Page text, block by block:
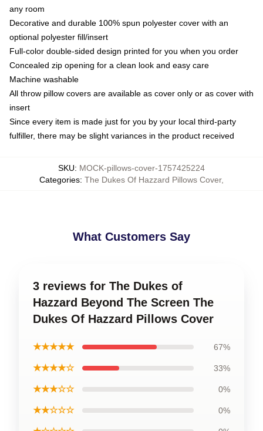
any room
Decorative and durable 100% spun polyester cover with an
optional polyester fill/insert
Full-color double-sided design printed for you when you order
Concealed zip opening for a clean look and easy care
Machine washable
All throw pillow covers are available as cover only or as cover with
insert
Since every item is made just for you by your local third-party
fulfiller, there may be slight variances in the product received
SKU: MOCK-pillows-cover-1757425224
Categories: The Dukes Of Hazzard Pillows Cover,
What Customers Say
3 reviews for The Dukes of
Hazzard Beyond The Screen The
Dukes Of Hazzard Pillows Cover
★★★★★ 67%
★★★★☆ 33%
★★★☆☆ 0%
★★☆☆☆ 0%